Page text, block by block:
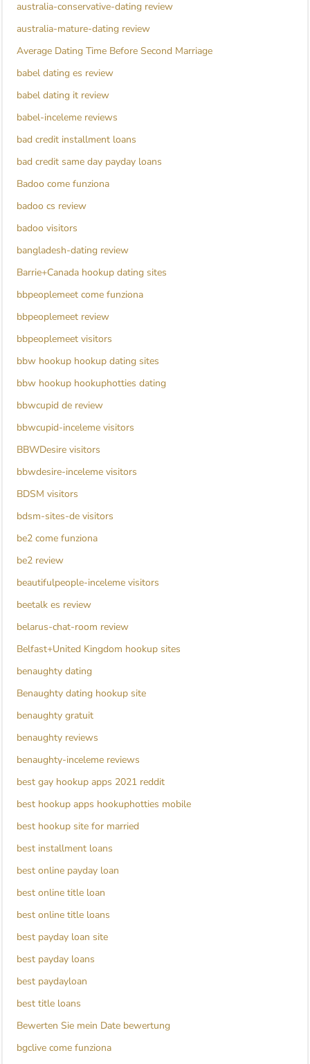
australia-conservative-dating review
australia-mature-dating review
Average Dating Time Before Second Marriage
babel dating es review
babel dating it review
babel-inceleme reviews
bad credit installment loans
bad credit same day payday loans
Badoo come funziona
badoo cs review
badoo visitors
bangladesh-dating review
Barrie+Canada hookup dating sites
bbpeoplemeet come funziona
bbpeoplemeet review
bbpeoplemeet visitors
bbw hookup hookup dating sites
bbw hookup hookuphotties dating
bbwcupid de review
bbwcupid-inceleme visitors
BBWDesire visitors
bbwdesire-inceleme visitors
BDSM visitors
bdsm-sites-de visitors
be2 come funziona
be2 review
beautifulpeople-inceleme visitors
beetalk es review
belarus-chat-room review
Belfast+United Kingdom hookup sites
benaughty dating
Benaughty dating hookup site
benaughty gratuit
benaughty reviews
benaughty-inceleme reviews
best gay hookup apps 2021 reddit
best hookup apps hookuphotties mobile
best hookup site for married
best installment loans
best online payday loan
best online title loan
best online title loans
best payday loan site
best payday loans
best paydayloan
best title loans
Bewerten Sie mein Date bewertung
bgclive come funziona